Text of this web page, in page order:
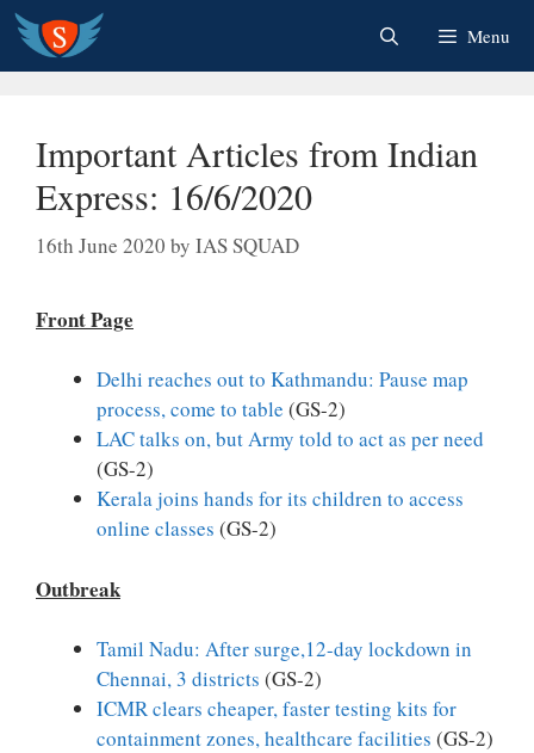
Skip
content
Menu
Important Articles from Indian
Express: 16/6/2020
16th June 2020 by IAS SQUAD
Front Page
Delhi reaches out to Kathmandu: Pause map
process, come to table (GS-2)
LAC talks on, but Army told to act as per need
(GS-2)
Kerala joins hands for its children to access
online classes (GS-2)
Outbreak
Tamil Nadu: After surge,12-day lockdown in
Chennai, 3 districts (GS-2)
ICMR clears cheaper, faster testing kits for
containment zones, healthcare facilities (GS-2)